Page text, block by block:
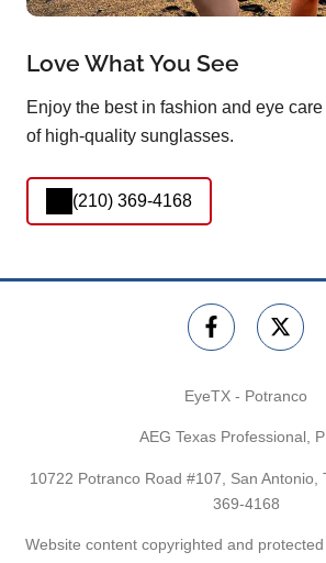
Love What You See
Enjoy the best in fashion and eye
of high-quality sunglasses.
(210) 369-4168
EyeTX - Potranco
AEG Texas Professional,
10722 Potranco Road #107, San Antonio,
369-4168
Website content copyrighted and